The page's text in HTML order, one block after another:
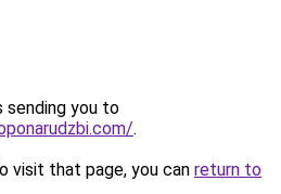
sending you to
.
visit that page, you can return to